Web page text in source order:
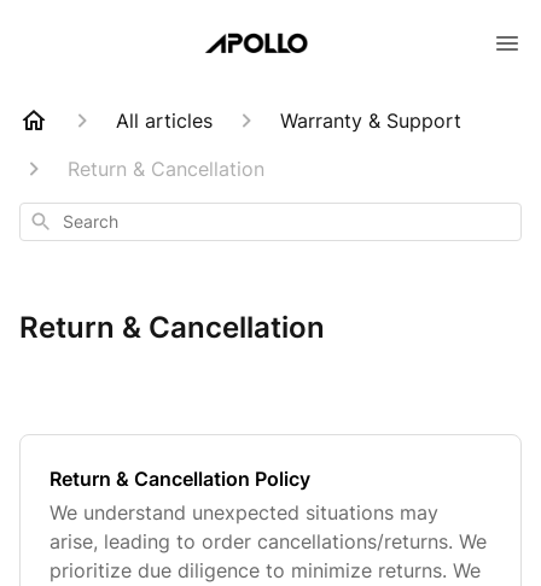
All articles
Warranty & Support
Return & Cancellation
Search
Return & Cancellation
Return & Cancellation Policy
We understand unexpected situations may
arise, leading to order cancellations/returns. We
prioritize due diligence to minimize returns. We